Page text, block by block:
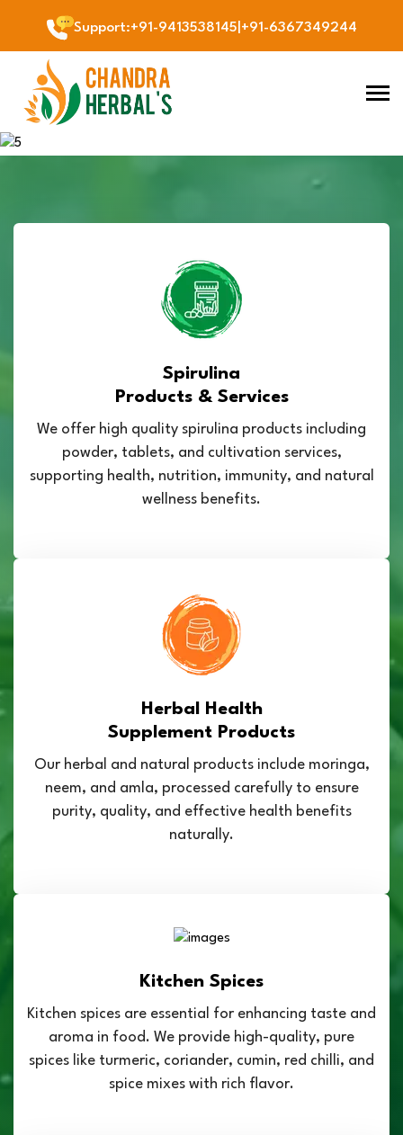
Support:+91-9413538145 +91-6367349244
Previous Next
Spirulina
Products & Services
We offer high quality spirulina products including
powder, tablets, and cultivation services,
supporting health, nutrition, immunity, and natural
wellness benefits.
Herbal Health
Supplement Products
Our herbal and natural products include moringa,
neem, and amla, processed carefully to ensure
purity, quality, and effective health benefits
naturally.
Kitchen Spices
Kitchen spices are essential for enhancing taste and
aroma in food. We provide high-quality, pure
spices like turmeric, coriander, cumin, red chilli, and
spice mixes with rich flavor.